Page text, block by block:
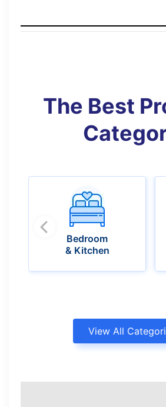
The Best
Bedroom
& Kitchen
View All